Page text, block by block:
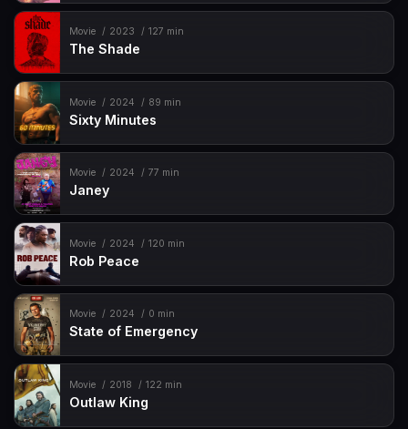
Movie 2023 127 min
The Shade
Movie 2024 89 min
Sixty Minutes
Movie 2024 77 min
Janey
Movie 2024 120 min
Rob Peace
Movie 2024 0 min
State of Emergency
Movie 2018 122 min
Outlaw King